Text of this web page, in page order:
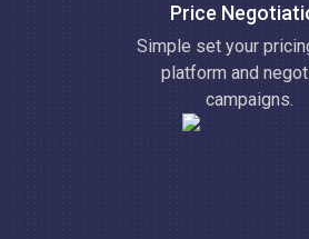
Price
Simple set your
platform and
campaigns.